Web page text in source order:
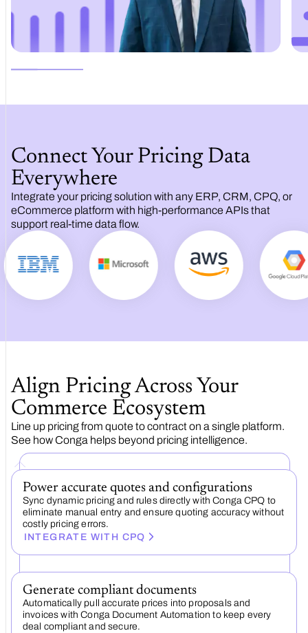
Connect Your Pricing Data
Everywhere
Integrate your pricing solution with any ERP, CRM, CPQ, or
eCommerce platform with high‑performance APIs that
support real‑time data flow.
Align Pricing Across Your
Commerce Ecosystem
Line up pricing from quote to contract on a single platform.
See how Conga helps beyond pricing intelligence.
Power accurate quotes and configurations
Sync dynamic pricing and rules directly with Conga CPQ to
eliminate manual entry and ensure quoting accuracy without
costly pricing errors.
INTEGRATE WITH CPQ
Generate compliant documents
Automatically pull accurate prices into proposals and
invoices with Conga Document Automation to keep every
deal compliant and secure.